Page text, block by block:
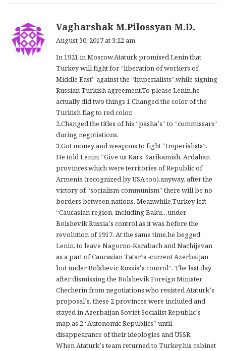
Vagharshak M.Pilossyan M.D.
s
:
August 30, 2017 at 3:22 am
In 1921,in Moscow,Ataturk promised Lenin that
Turkey will fight for “liberation of workers of
Middle East” against the “Imperialists”,while signing
Russian Turkish agreement.To please Lenin,he
actually did two things 1.Changed the color of the
Turkish flag to red color.
2.Changed the titles of his “pasha’s” to “commissars”
during negotiations.
3.Got money and weapons to fight “Imperialists”.
He told Lenin; “Give us Kars, Sarikamish, Ardahan
provinces,which were territories of Republic of
Armenia (recognized by USA too),anyway, after the
victory of “socialism-communism” there will be no
borders between nations. Meanwhile,Turkey left
“Caucasian region, including Baku…under
Bolshevik Russia’s control as it was before the
revolution of 1917. At the same time,he begged
Lenin, to leave Nagorno-Karabach and Nachijevan
as a part of Caucasian Tatar”s -current Azerbaijan
but under Bolshevic Russia’s control”. The last day
after dismissing the Bolshevik Foreign Minister
Checherin from negotiations,who resisted Ataturk’s
proposal’s, these 2 provinces were included and
stayed in Azerbaijan Soviet Socialist Republic’s
map,as 2 “Autonomic Republics” until
disappearance of their ideologies and USSR.
When Ataturk’s team returned to Turkey,his cabinet